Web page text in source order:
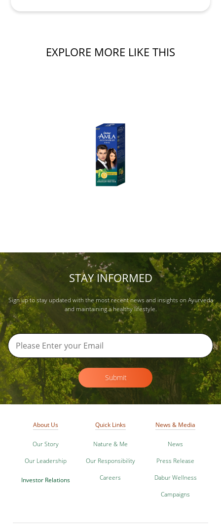
EXPLORE MORE LIKE THIS
STAY INFORMED
Sign up to stay updated with the most recent news and insights on Ayurveda
and maintaining a healthy lifestyle.
Submit
About Us
Our Story
Our Leadership
Investor Relations
Quick Links
Nature & Me
Our Responsibility
Careers
News & Media
News
Press Release
Dabur Wellness
Campaigns